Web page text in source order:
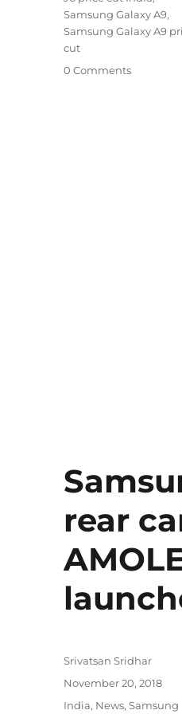
Samsung Galaxy A9,
Samsung Galaxy A9
cut
0 Comments
rear
Author
Srivatsan Sridhar
Posted
November 20, 2018
Categories
India, News,Samsung